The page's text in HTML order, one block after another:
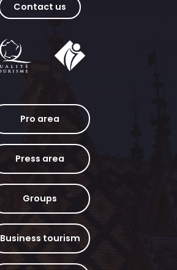
Contact us
Pro area
Press area
Groups
Business tourism